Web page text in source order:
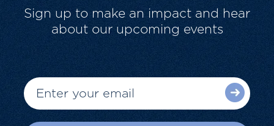
Sign up to make an impact and hear
about our upcoming events